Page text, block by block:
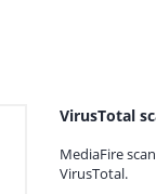
VirusTotal
MediaFire
VirusTotal.